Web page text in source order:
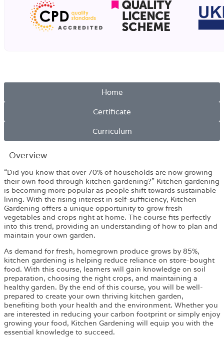
Home
Certificate
Curriculum
Overview​
“Did you know that over 70% of households are now growing
their own food through kitchen gardening?” Kitchen gardening
is becoming more popular as people shift towards sustainable
living. With the rising interest in self-sufficiency, Kitchen
Gardening offers a unique opportunity to grow fresh
vegetables and crops right at home. The course fits perfectly
into this trend, providing an understanding of how to plan and
maintain your own garden.
As demand for fresh, homegrown produce grows by 85%,
kitchen gardening is helping reduce reliance on store-bought
food. With this course, learners will gain knowledge on soil
preparation, choosing the right crops, and maintaining a
healthy garden. By the end of this course, you will be well-
prepared to create your own thriving kitchen garden,
benefiting both your health and the environment. Whether you
are interested in reducing your carbon footprint or simply enjoy
growing your food, Kitchen Gardening will equip you with the
essential knowledge to succeed.